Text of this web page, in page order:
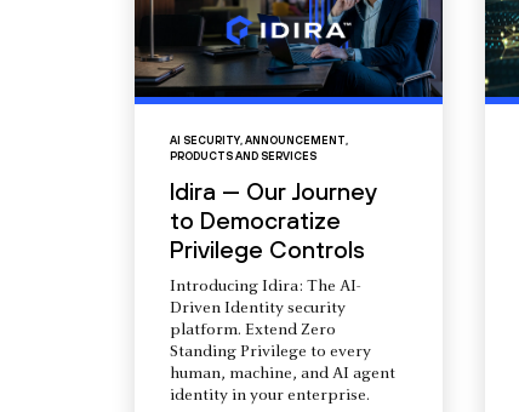
AI SECURITY, ANNOUNCEMENT,
PRODUCTS AND SERVICES
Idira — Our Journey
to Democratize
Privilege Controls
Introducing Idira: The AI-
Driven Identity security
platform. Extend Zero
Standing Privilege to every
human, machine, and AI agent
identity in your enterprise.